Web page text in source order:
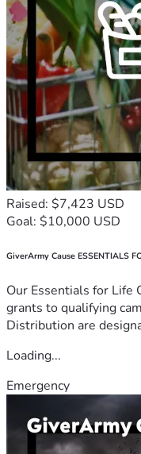
Raised: $7,423 USD
Goal: $10,000 USD
GiverArmy Cause ESSENTIALS
Our Essentials for Life
grants to qualifying
Distribution are
Loading...
Emergency